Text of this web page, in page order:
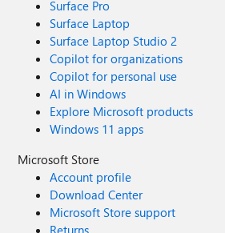
Surface Pro
Surface Laptop
Surface Laptop Studio 2
Copilot for organizations
Copilot for personal use
AI in Windows
Explore Microsoft products
Windows 11 apps
Microsoft Store
Account profile
Download Center
Microsoft Store support
Returns